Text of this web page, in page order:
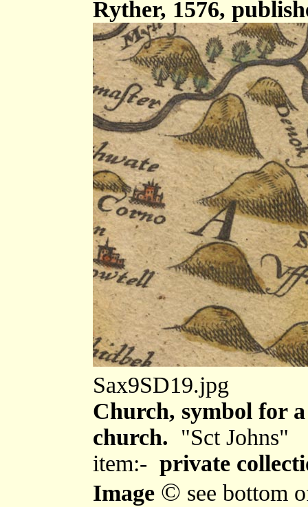
Ryther, 1576,
Sax9SD19.jpg
Church, symbol for
church. "Sct Johns"
item:- private
Image © see bottom